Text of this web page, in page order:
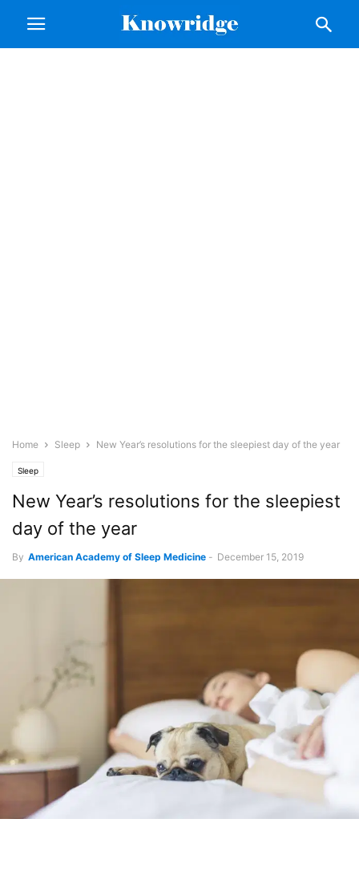
Home Sleep New Year’s resolutions for the sleepiest day of the year
Sleep
New Year’s resolutions for the sleepiest
day of the year
By American Academy of Sleep Medicine - December 15, 2019